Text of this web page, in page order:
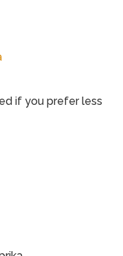
if you prefer less